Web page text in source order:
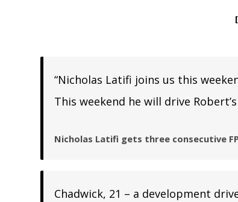
“Nicholas Latifi joins us this
This weekend he will drive
Nicholas Latifi gets three consecutive
Chadwick, 21 – a development